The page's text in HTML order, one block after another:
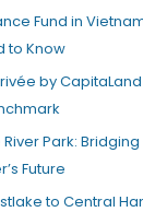
Fund in
to Know
by CapitaLand
Park:
Future
to Central